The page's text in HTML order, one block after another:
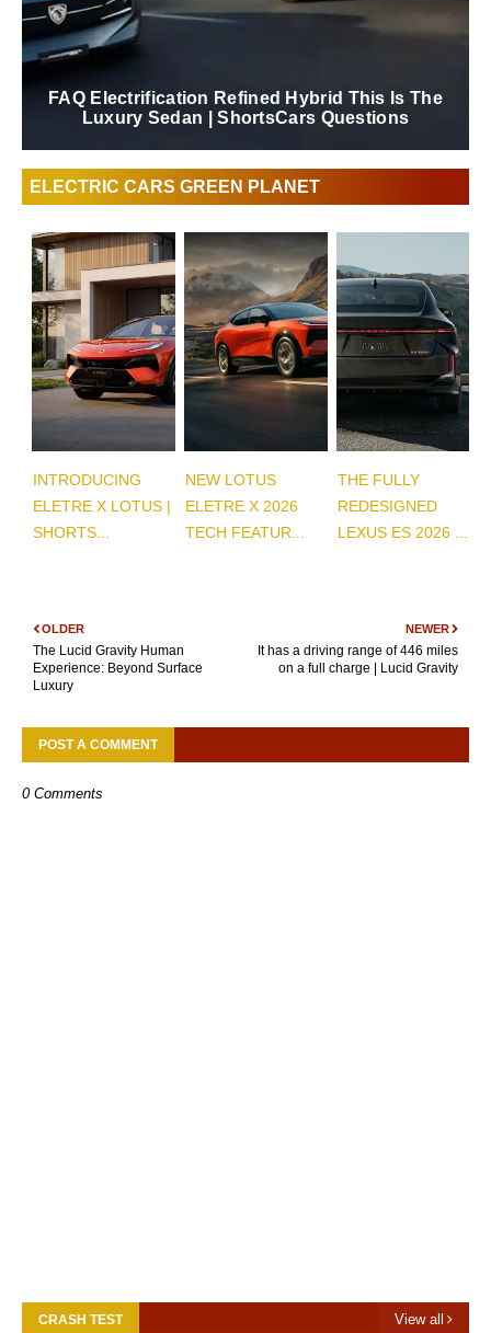
FAQ Electrification Refined Hybrid This Is The
Luxury Sedan | ShortsCars Questions
ELECTRIC CARS GREEN PLANET
INTRODUCING
ELETRE X LOTUS |
SHORTS...
NEW LOTUS
ELETRE X 2026
TECH FEATUR...
THE FULLY
REDESIGNED
LEXUS ES 2026 ...
NEWER
It has a driving range of 446 miles
on a full charge | Lucid Gravity
OLDER
The Lucid Gravity Human
Experience: Beyond Surface
Luxury
POST A COMMENT
0 Comments
CRASH TEST View all